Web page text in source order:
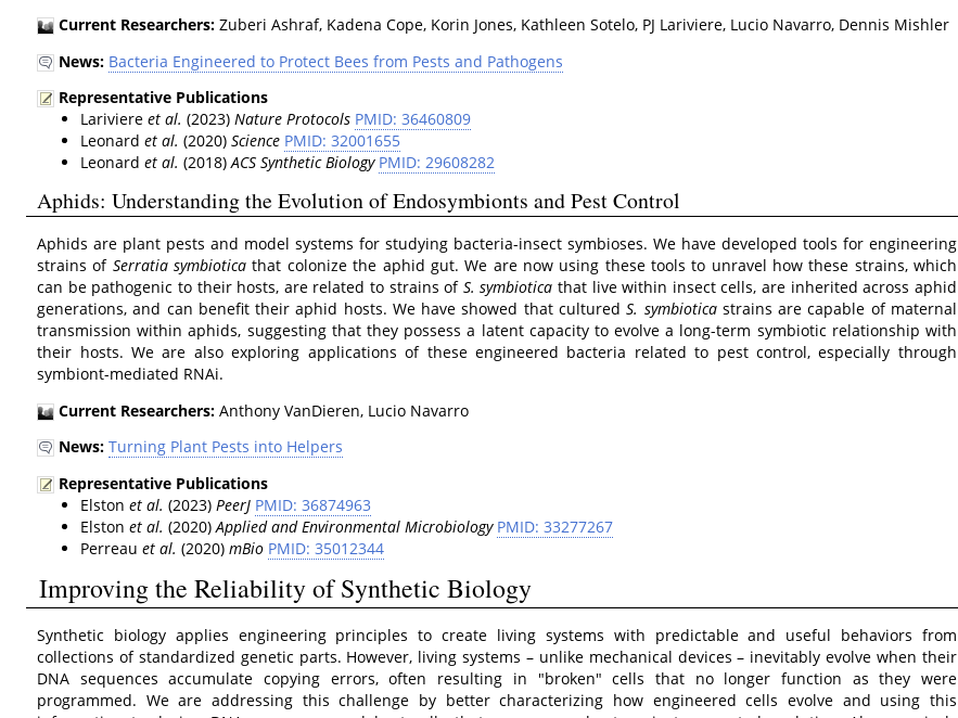
Current Researchers: Zuberi Ashraf, Kadena Cope, Korin Jones, Kathleen Sotelo, PJ Lariviere, Lucio Navarro, Dennis Mishler
News: Bacteria Engineered to Protect Bees from Pests and Pathogens
Representative Publications
Lariviereet al. (2023)Nature Protocols PMID: 36460809
Leonardet al. (2020)Science PMID: 32001655
Leonardet al. (2018)ACS Synthetic Biology PMID: 29608282
Aphids: Understanding the Evolution of Endosymbionts and Pest Control
Aphids are plant pests and model systems for studying bacteria-insect symbioses. We have developed tools for engineering
strains of Serratia symbiotica that colonize the aphid gut. We are now using these tools to unravel how these strains, which
can be pathogenic to their hosts, are related to strains of S. symbiotica that live within insect cells, are inherited across aphid
generations, and can benefit their aphid hosts. We have showed that culturedS. symbioticastrains are capable of maternal
transmission within aphids, suggesting that they possess a latent capacity to evolve a long-term symbiotic relationship with
their hosts. We are also exploring applications of these engineered bacteria related to pest control, especially through
symbiont-mediated RNAi.
Current Researchers: Anthony VanDieren, Lucio Navarro
News: Turning Plant Pests into Helpers
Representative Publications
Elstonet al. (2023)PeerJ PMID: 36874963
Elstonet al. (2020)Applied and Environmental Microbiology PMID: 33277267
Perreauet al. (2020)mBio PMID: 35012344
Improving the Reliability of Synthetic Biology
Synthetic biology applies engineering principles to create living systems with predictable and useful behaviors from
collections of standardized genetic parts. However, living systems – unlike mechanical devices – inevitably evolve when their
DNA sequences accumulate copying errors, often resulting in "broken" cells that no longer function as they were
programmed. We are addressing this challenge by better characterizing how engineered cells evolve and using this